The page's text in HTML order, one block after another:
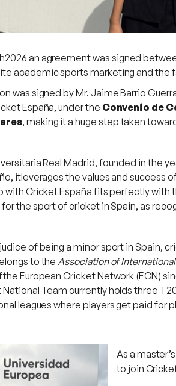
an agreement was signed
academic sports marketing and the
was signed by Mr. Jaime Barrio
España, under the Convenio de
, making it a huge step taken
Real Madrid, founded in the
itleverages the values and success
with Cricket España fits perfectly with
the sport of cricket in Spain, as
of being a minor sport in Spain,
to theAssociation of
European Cricket Network (ECN)
National Team currently holds three
leagues where players get paid for
As a
to join